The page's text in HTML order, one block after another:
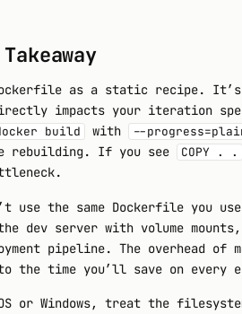
as a static recipe. It’s
impacts your iteration
build with --
rebuilding. If you see COPY . .
use the same Dockerfile you
dev server with volume
pipeline. The overhead of
the time you’ll save on every
or Windows, treat the